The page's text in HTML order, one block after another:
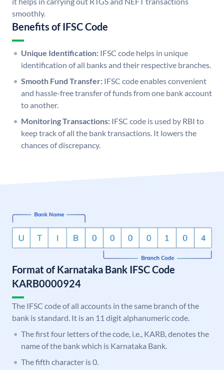
smoothly.
Benefits of IFSC Code
Unique Identification: IFSC code helps in unique
identification of all banks and their respective branches.
Smooth Fund Transfer: IFSC code enables convenient
and hassle-free transfer of funds from one bank account
to another.
Monitoring Transactions: IFSC code is used by RBI to
keep track of all the bank transactions. It lowers the
chances of discrepancy.
Format of Karnataka Bank IFSC Code
KARB0000924
The IFSC code of all accounts in the same branch of the
bank is standard. It is an 11 digit alphanumeric code.
The first four letters of the code, i.e., KARB, denotes the
name of the bank which is Karnataka Bank.
The fifth character is 0.